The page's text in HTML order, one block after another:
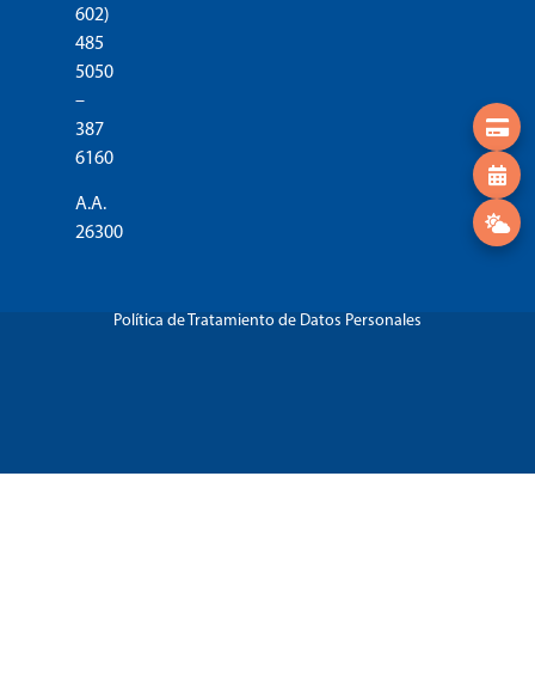
602)
485
5050
–
387
6160
A.A.
26300
Política de Tratamiento de Datos Personales